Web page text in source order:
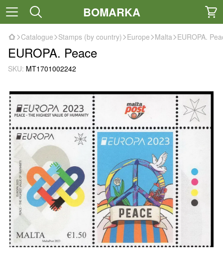
BOMARKA
Catalogue Stamps (by country) Europe Malta EUROPA.
EUROPA. Peace
SKU: MT1701002242